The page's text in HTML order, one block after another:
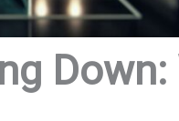
Down: